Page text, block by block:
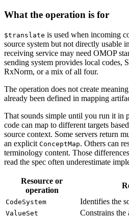
What the operation is for
$translate is used when incoming
source system but not directly usable
receiving service may need OMOP
sending system provides local
RxNorm, or a mix of all four.
The operation does not create
already been defined in mapping
That sounds simple until you run it in
code can map to different targets
source context. Some servers return
an explicit ConceptMap. Others can
terminology content. Those
read the spec often underestimate
Resource or
operation
CodeSystem Identifies the
ValueSet Constrains the